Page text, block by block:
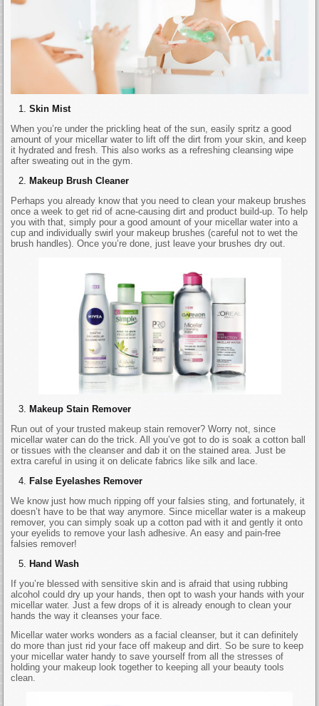
Skin Mist
When you’re under the prickling heat of the sun, easily spritz a good
amount of your micellar water to lift off the dirt from your skin, and keep
it hydrated and fresh. This also works as a refreshing cleansing wipe
after sweating out in the gym.
Makeup Brush Cleaner
Perhaps you already know that you need to clean your makeup brushes
once a week to get rid of acne-causing dirt and product build-up. To help
you with that, simply pour a good amount of your micellar water into a
cup and individually swirl your makeup brushes (careful not to wet the
brush handles). Once you’re done, just leave your brushes dry out.
Makeup Stain Remover
Run out of your trusted makeup stain remover? Worry not, since
micellar water can do the trick. All you’ve got to do is soak a cotton ball
or tissues with the cleanser and dab it on the stained area. Just be
extra careful in using it on delicate fabrics like silk and lace.
False Eyelashes Remover
We know just how much ripping off your falsies sting, and fortunately, it
doesn’t have to be that way anymore. Since micellar water is a makeup
remover, you can simply soak up a cotton pad with it and gently it onto
your eyelids to remove your lash adhesive. An easy and pain-free
falsies remover!
Hand Wash
If you’re blessed with sensitive skin and is afraid that using rubbing
alcohol could dry up your hands, then opt to wash your hands with your
micellar water. Just a few drops of it is already enough to clean your
hands the way it cleanses your face.
Micellar water works wonders as a facial cleanser, but it can definitely
do more than just rid your face off makeup and dirt. So be sure to keep
your micellar water handy to save yourself from all the stresses of
holding your makeup look together to keeping all your beauty tools
clean.